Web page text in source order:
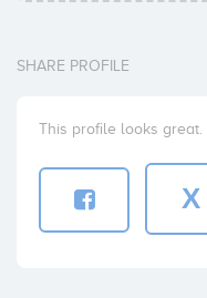
SHARE PROFILE
This profile looks great.
X